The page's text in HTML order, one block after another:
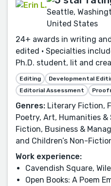
Seattle,
United States
24+ awards in writing
edited • Specialties
Ph.D. student, lit and
Editing Developmental
Editorial Assessment
Genres: Literary Fiction,
Poetry, Art, Humanities &
Fiction, Business &
and Children’s Non-
Work experience:
Cavendish Square,
Open Books: A Poem